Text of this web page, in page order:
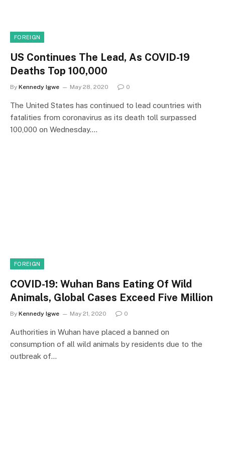
FOREIGN
US Continues The Lead, As COVID-19
Deaths Top 100,000
By Kennedy Igwe May 28, 2020 0
The United States has continued to lead countries with
fatalities from coronavirus as its death toll surpassed
100,000 on Wednesday.…
FOREIGN
COVID-19: Wuhan Bans Eating Of Wild
Animals, Global Cases Exceed Five Million
By Kennedy Igwe May 21, 2020 0
Authorities in Wuhan have placed a banned on
consumption of all wild animals by residents due to the
outbreak of…